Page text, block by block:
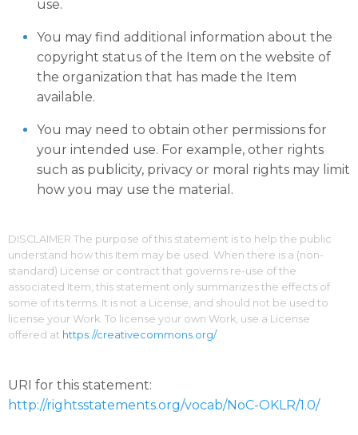
use.
You may find additional information about the
copyright status of the Item on the website of
the organization that has made the Item
available.
You may need to obtain other permissions for
your intended use. For example, other rights
such as publicity, privacy or moral rights may limit
how you may use the material.
DISCLAIMER The purpose of this statement is to help the public
understand how this Item may be used. When there is a (non-
standard) License or contract that governs re-use of the
associated Item, this statement only summarizes the effects of
some of its terms. It is not a License, and should not be used to
license your Work. To license your own Work, use a License
offered at https://creativecommons.org/
URI for this statement:
http://rightsstatements.org/vocab/NoC-OKLR/1.0/